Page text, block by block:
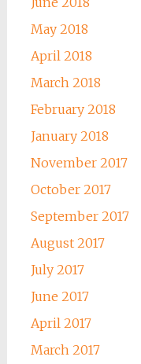
May 2018
April 2018
March 2018
February 2018
January 2018
November 2017
October 2017
September 2017
August 2017
July 2017
June 2017
April 2017
March 2017